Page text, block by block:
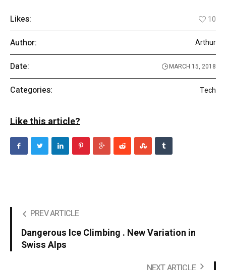
Likes: 10
Author: Arthur
Date: MARCH 15, 2018
Categories: Tech
Like this article?
PREV ARTICLE
Dangerous Ice Climbing . New Variation in
Swiss Alps